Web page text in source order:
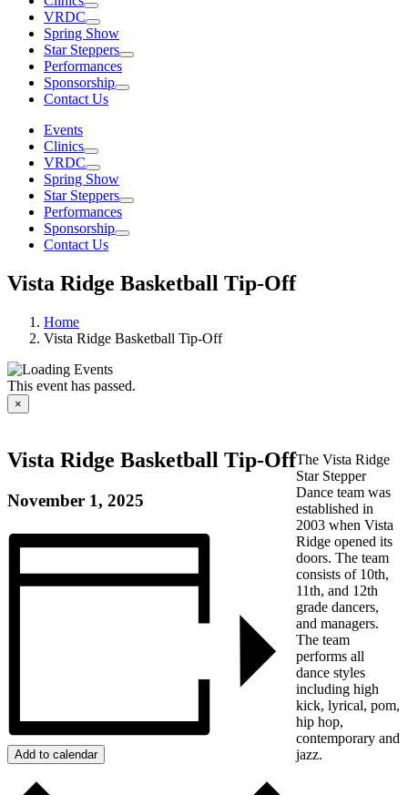
VRDC
Spring Show
Star Steppers
Performances
Sponsorship
Contact Us
Events
Clinics
VRDC
Spring Show
Star Steppers
Performances
Sponsorship
Contact Us
Vista Ridge Basketball Tip-Off
Home
Vista Ridge Basketball Tip-Off
This event has passed.
×
Vista Ridge Basketball Tip-Off
November 1, 2025
Add to calendar
The Vista Ridge
Star Stepper
Dance team was
established in
2003 when Vista
Ridge opened its
doors. The team
consists of 10th,
11th, and 12th
grade dancers,
and managers.
The team
performs all
dance styles
including high
kick, lyrical, pom,
hip hop,
contemporary and
jazz.